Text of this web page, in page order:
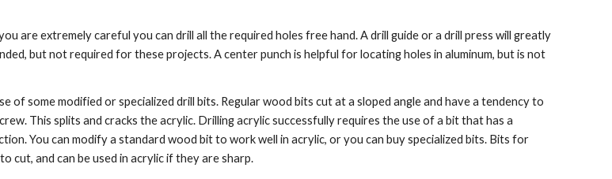
are extremely careful you can drill all the required holes free hand. A drill guide or a drill press will greatly
but not required for these projects. A center punch is helpful for locating holes in aluminum, but is not
of some modified or specialized drill bits. Regular wood bits cut at a sloped angle and have a tendency to
This splits and cracks the acrylic. Drilling acrylic successfully requires the use of a bit that has a
You can modify a standard wood bit to work well in acrylic, or you can buy specialized bits. Bits for
cut, and can be used in acrylic if they are sharp.